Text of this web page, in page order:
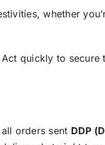
whether
quickly to
orders sent DDP